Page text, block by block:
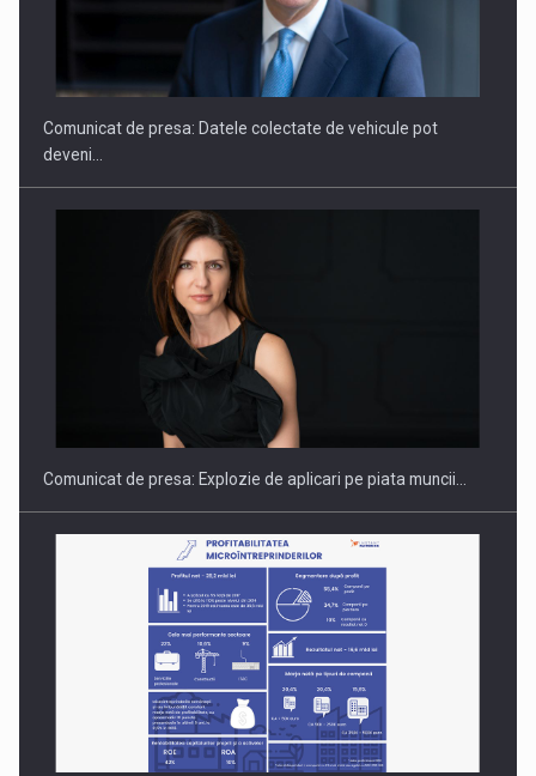
SAPTE PERSONALITATI DIN MEDIUL DE AFACERI, ACADEMIC
Hard Enduro Piatra Craiului 2026, fueled by benzinariile RO…
Comunicat de presa: Datele colectate de vehicule pot
deveni…
Comunicat de presa: Explozie de aplicari pe piata muncii…